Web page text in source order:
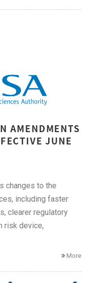
AMENDMENTS
JUNE
changes to the
including faster
clearer regulatory
risk device,
More